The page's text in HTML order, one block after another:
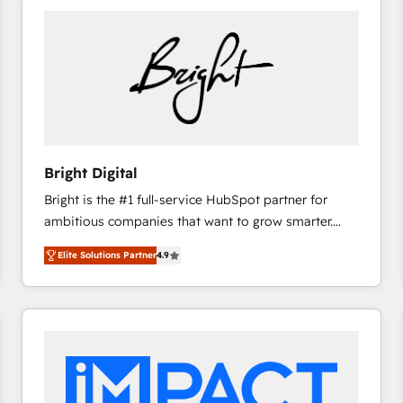
Bright Digital
Bright is the #1 full-service HubSpot partner for
ambitious companies that want to grow smarter.
From HubSpot onboarding, to training, from
developing a new website to lead generation and
digital marketing; we do it all (and with great
results)! In short, our services include: - HubSpot
integrations - Marketing & sales solutions: digital
marketing, advertising, campaigns, content and
Elite Solutions Partner4.9